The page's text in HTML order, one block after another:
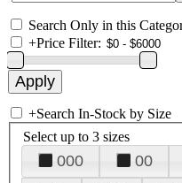
Search Only in this
+Price Filter:
+Search In-Stock by Size
Select up to 3 sizes
000 00